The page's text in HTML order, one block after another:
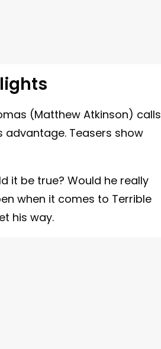
(Matthew Atkinson) calls
advantage. Teasers show
it be true? Would he really
when it comes to Terrible
his way.